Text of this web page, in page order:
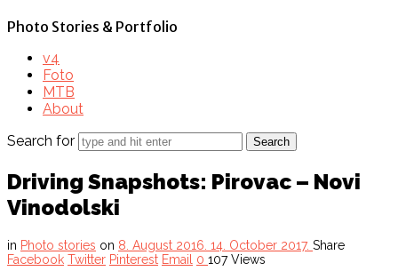
Photo Stories & Portfolio
v4
Foto
MTB
About
Search for
Driving Snapshots: Pirovac – Novi
Vinodolski
in Photo stories on 8. August 2016. 14. October 2017. Share
Facebook Twitter Pinterest Email 0 107 Views